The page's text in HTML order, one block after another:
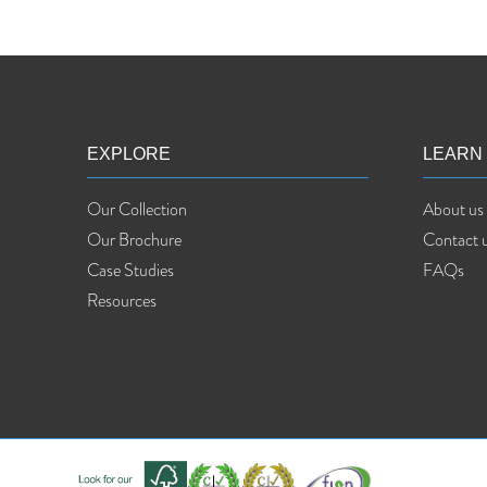
EXPLORE
Our Collection
Our Brochure
Case Studies
Resources
LEARN
About us
Contact
FAQs